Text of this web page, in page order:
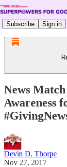
Subscribe Sign in
News
Awareness
Devin D. Thorpe
Nov 27, 2017